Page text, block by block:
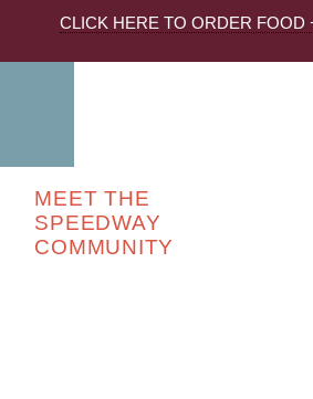
CLICK HERE TO ORDER FOOD
MEET THE
SPEEDWAY
COMMUNITY